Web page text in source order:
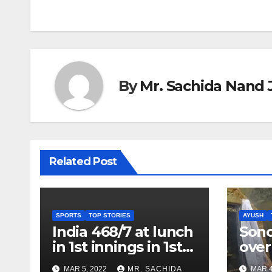
navigation
ByMr. Sachida Nand
Related Post
SPORTS TOP STORIES
India 468/7 at lunch
in 1st innings in 1st
test against SL as
MAR 5, 2022 MR. SACHIDA
AYUSH
over
MAR